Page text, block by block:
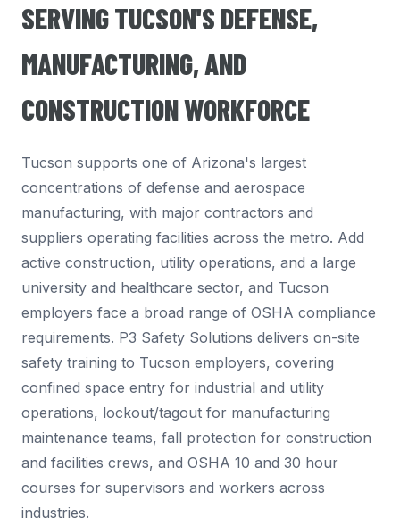
SERVING TUCSON'S DEFENSE,
MANUFACTURING, AND
CONSTRUCTION WORKFORCE
Tucson supports one of Arizona's largest
concentrations of defense and aerospace
manufacturing, with major contractors and
suppliers operating facilities across the metro. Add
active construction, utility operations, and a large
university and healthcare sector, and Tucson
employers face a broad range of OSHA compliance
requirements. P3 Safety Solutions delivers on-site
safety training to Tucson employers, covering
confined space entry for industrial and utility
operations, lockout/tagout for manufacturing
maintenance teams, fall protection for construction
and facilities crews, and OSHA 10 and 30 hour
courses for supervisors and workers across
industries.